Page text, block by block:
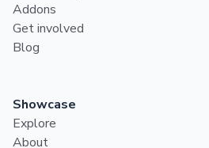
Addons
Get involved
Blog
Showcase
Explore
About